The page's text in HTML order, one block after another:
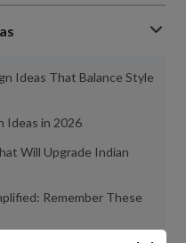
Ideas That Balance Style
Ideas in 2026
Will Upgrade Indian
Remember These